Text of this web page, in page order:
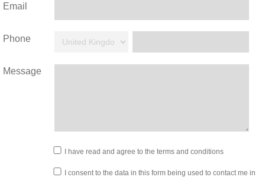
Email
Phone
Message
I have read and agree to the terms and conditions
I consent to the data in this form being used to contact me in